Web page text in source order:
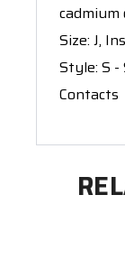
cadmium
Size: J,
Style: S -
Contacts